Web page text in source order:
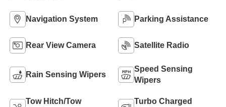
Navigation System Parking Assistance
Rear View Camera Satellite Radio
Rain Sensing Wipers
Speed Sensing
Wipers
Tow Hitch/Tow
Turbo Charged